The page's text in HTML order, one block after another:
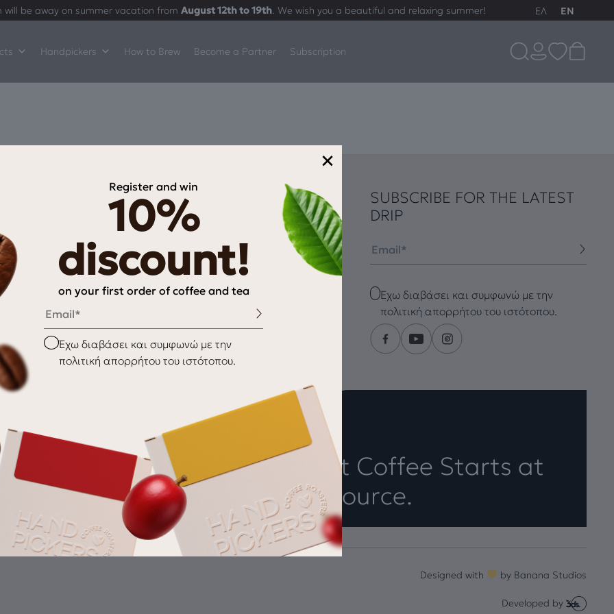
will be away on summer vacation fromAugust 12th to 19th . We wish you a beautiful and relaxing summer! ΕΛ EN
Handpickers How to Brew Become a Partner Subscription
×
Register and win
10%
discount!
on your first order of coffee and tea
Email
Checkbox
Έχω διαβάσει και συμφωνώ με την
πολιτική απορρήτου του ιστότοπου.
INFORMATION
My Account
My wishlist
Checkout
Returns
SUBSCRIBE FOR THE LATEST
DRIP
Checkbox
Έχω διαβάσει και συμφωνώ με την
πολιτική απορρήτου του ιστότοπου.
Great Coffee Starts at
the Source.
Designed with by Banana Studios
Developed by